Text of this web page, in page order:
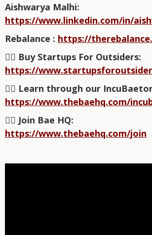
Aishwarya Malhi:
https://www.linkedin.com/in/
Rebalance : https://
👉🏽 Buy Startups For Outsiders:
https://
👉🏽 Learn through our
https://www.thebaehq.com/
👉🏽 Join Bae HQ:
https://www.thebaehq.com/join⁠⁠⁠⁠⁠⁠⁠⁠